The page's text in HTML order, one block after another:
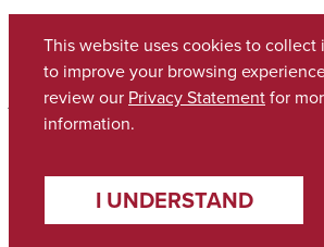
Cassander Smith
Associate Dean of Academic
clsmith17@ua.edu
This website uses cookies to collect
to improve your browsing
review our Privacy Statementfor
information.
I UNDERSTAND